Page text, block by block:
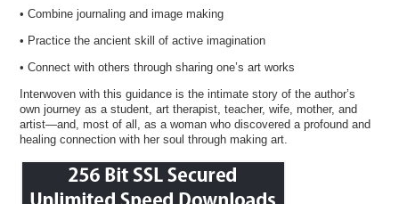
• Combine journaling and image making
• Practice the ancient skill of active imagination
• Connect with others through sharing one’s art works
Interwoven with this guidance is the intimate story of the author’s
own journey as a student, art therapist, teacher, wife, mother, and
artist—and, most of all, as a woman who discovered a profound and
healing connection with her soul through making art.